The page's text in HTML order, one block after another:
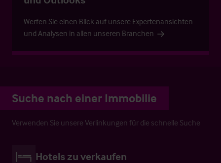
Werfen Sie einen Blick auf unsere Expertenansichten
und Analysen in allen unseren Branchen
Suche nach einer Immobilie
Verwenden Sie unsere Verlinkungen für die schnelle Suche
Hotels zu verkaufen